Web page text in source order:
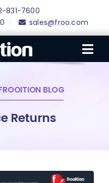
831-7600
sales@froo.com
BLOG
Returns